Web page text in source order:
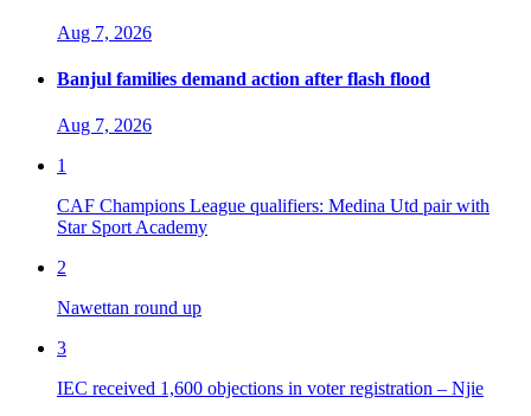
Aug 7, 2026
Banjul families demand action after flash flood
Aug 7, 2026
1
CAF Champions League qualifiers: Medina Utd pair with
Star Sport Academy
2
Nawettan round up
3
IEC received 1,600 objections in voter registration – Njie